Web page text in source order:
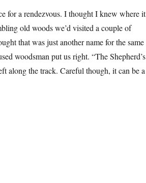
for a rendezvous. I thought I knew where it
old woods we’d visited a couple of
that was just another name for the same
woodsman put us right. “The Shepherd’s
along the track. Careful though, it can be a
Walk In The Woods”